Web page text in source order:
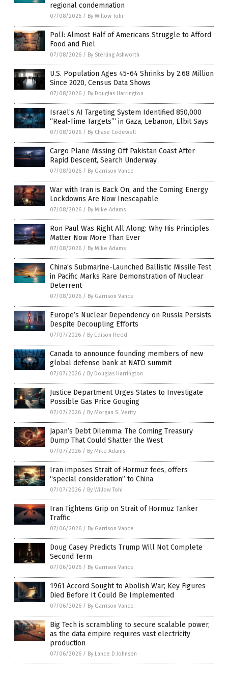
regional condemnation
07/08/2026 / By Willow Tohi
Poll: Almost Half of Americans Struggle to Afford
Food and Fuel
07/08/2026 / By Sterling Ashworth
U.S. Population Ages 45-64 Shrinks by 2.68 Million
Since 2020, Census Data Shows
07/08/2026 / By Douglas Harrington
Israel’s AI Targeting System Identified 850,000
“Real-Time Targets”‘ in Gaza, Lebanon, Elbit Says
07/08/2026 / By Chase Codewell
Cargo Plane Missing Off Pakistan Coast After
Rapid Descent, Search Underway
07/08/2026 / By Garrison Vance
War with Iran is Back On, and the Coming Energy
Lockdowns Are Now Inescapable
07/08/2026 / By Mike Adams
Ron Paul Was Right All Along: Why His Principles
Matter Now More Than Ever
07/08/2026 / By Mike Adams
China’s Submarine-Launched Ballistic Missile Test
in Pacific Marks Rare Demonstration of Nuclear
Deterrent
07/08/2026 / By Garrison Vance
Europe’s Nuclear Dependency on Russia Persists
Despite Decoupling Efforts
07/07/2026 / By Edison Reed
Canada to announce founding members of new
global defense bank at NATO summit
07/07/2026 / By Douglas Harrington
Justice Department Urges States to Investigate
Possible Gas Price Gouging
07/07/2026 / By Morgan S. Verity
Japan’s Debt Dilemma: The Coming Treasury
Dump That Could Shatter the West
07/07/2026 / By Mike Adams
Iran imposes Strait of Hormuz fees, offers
“special consideration” to China
07/07/2026 / By Willow Tohi
Iran Tightens Grip on Strait of Hormuz Tanker
Traffic
07/06/2026 / By Garrison Vance
Doug Casey Predicts Trump Will Not Complete
Second Term
07/06/2026 / By Garrison Vance
1961 Accord Sought to Abolish War; Key Figures
Died Before It Could Be Implemented
07/06/2026 / By Garrison Vance
Big Tech is scrambling to secure scalable power,
as the data empire requires vast electricity
production
07/06/2026 / By Lance D Johnson